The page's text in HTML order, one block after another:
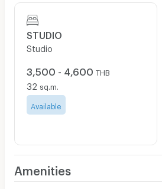
STUDIO
Studio
3,500 - 4,600 THB
32 sq.m.
Available
Amenities